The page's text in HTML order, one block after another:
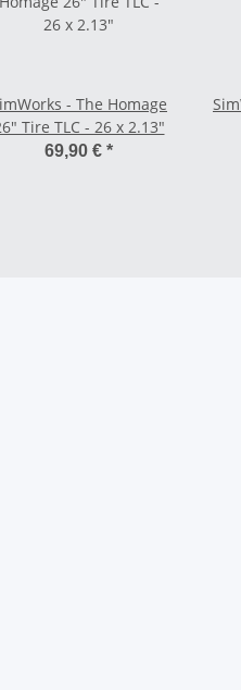
- The Homage
Tire TLC - 26 x 2.13"
69,90 € *